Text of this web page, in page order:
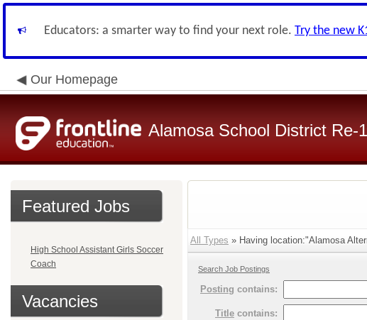
Educators: a smarter way to find your next role. Try the new
Our Homepage
Alamosa School District Re-
Featured Jobs
High School Assistant Girls Soccer
Coach
Vacancies
All Types » Having location:"Alamosa
Search Job Postings
Posting contains:
Title contains: